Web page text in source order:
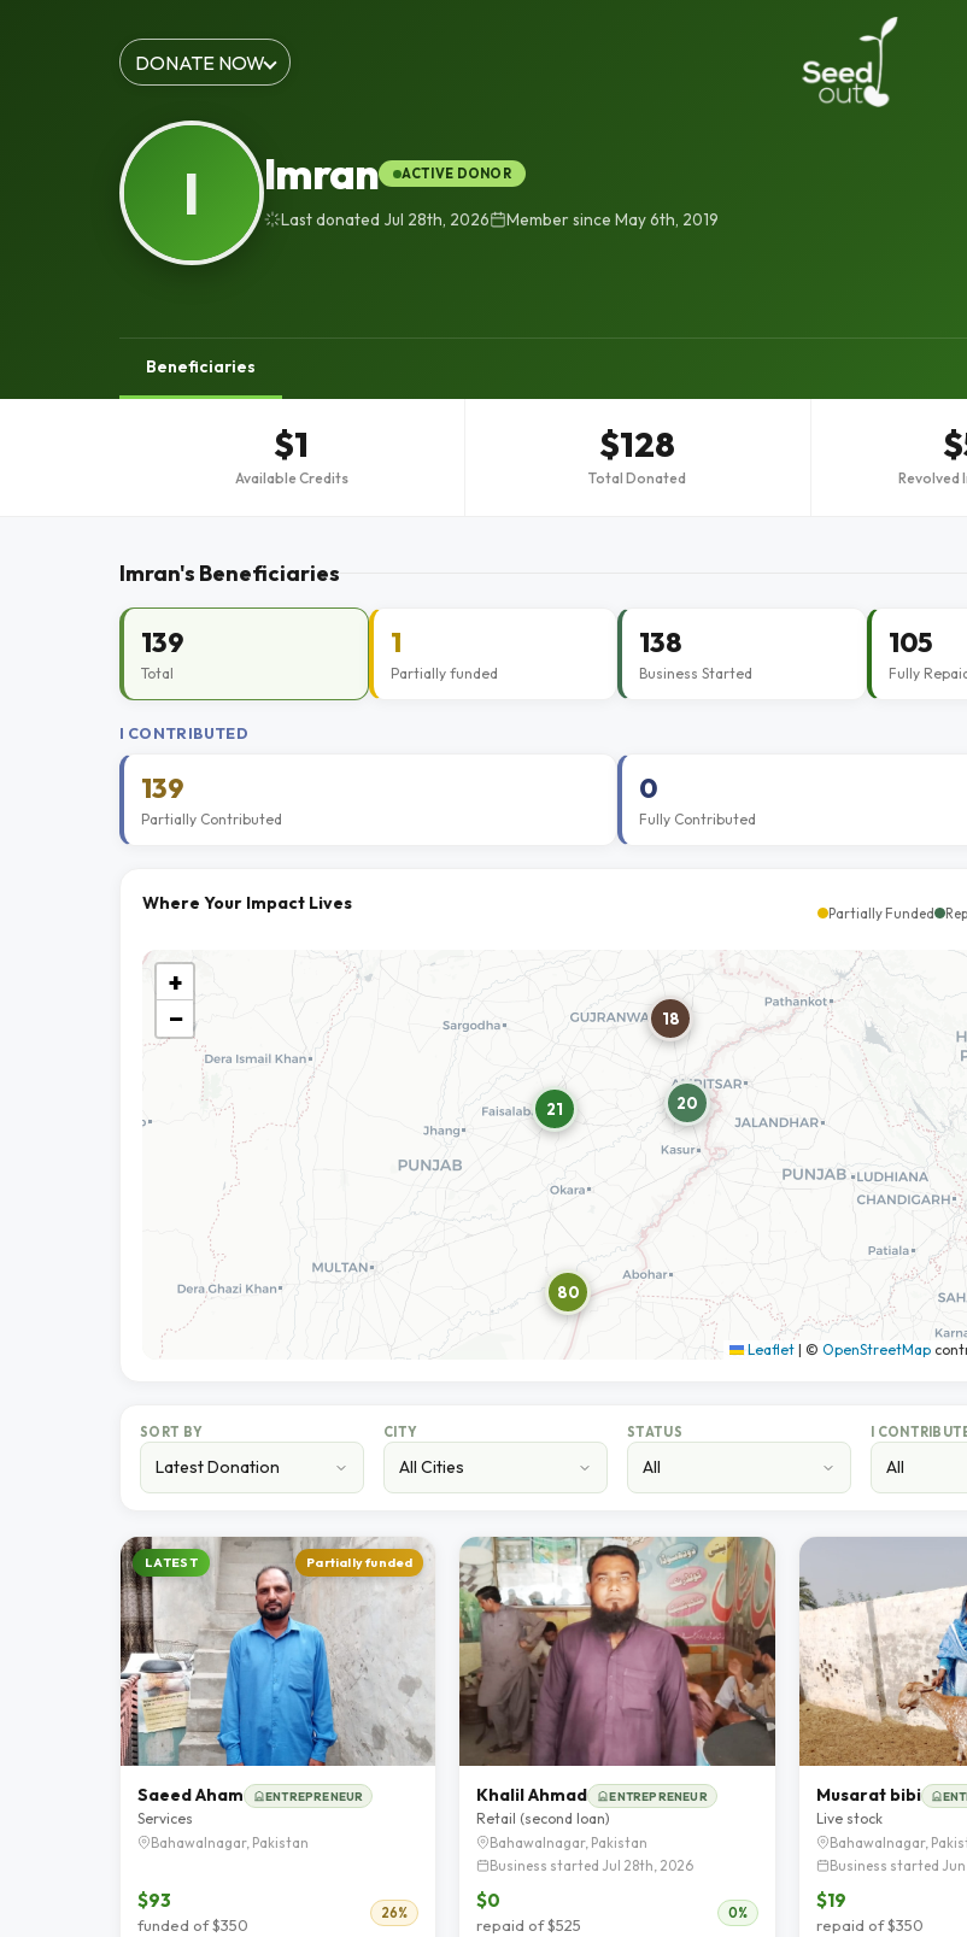
DONATE NOW
I Imran ACTIVE DONOR
Last donated Jul 28th, 2026 Member since May 6th, 2019
Beneficiaries
$1
Available Credits
$128
Total Donated Revolved
Imran's Beneficiaries
139
Total
1
Partially funded
138
Business Started
105
Fully
I CONTRIBUTED
139
Partially Contributed
0
Fully Contributed
Where Your Impact Lives Partially Funded
80
21
18
20
+
−
Leaflet | © OpenStreetMap
SORT BY CITY STATUS I
LATEST Partially funded
Saeed Aham ENTREPRENEUR
Services
Bahawalnagar, Pakistan
$93
funded of $350
26%
Khalil Ahmad ENTREPRENEUR
Retail (second loan)
Bahawalnagar, Pakistan
Business started Jul 28th, 2026
$0
repaid of $525
0%
Musarat bibi
Live stock
Bahawalnagar,
Business started
$19
repaid of $350